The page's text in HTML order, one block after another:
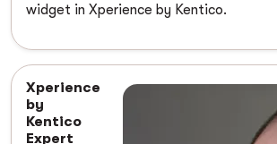
widget in Xperience by Kentico.
Xperience
by
Kentico
Expert